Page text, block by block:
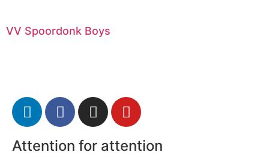
VV Spoordonk Boys
Attention for attention